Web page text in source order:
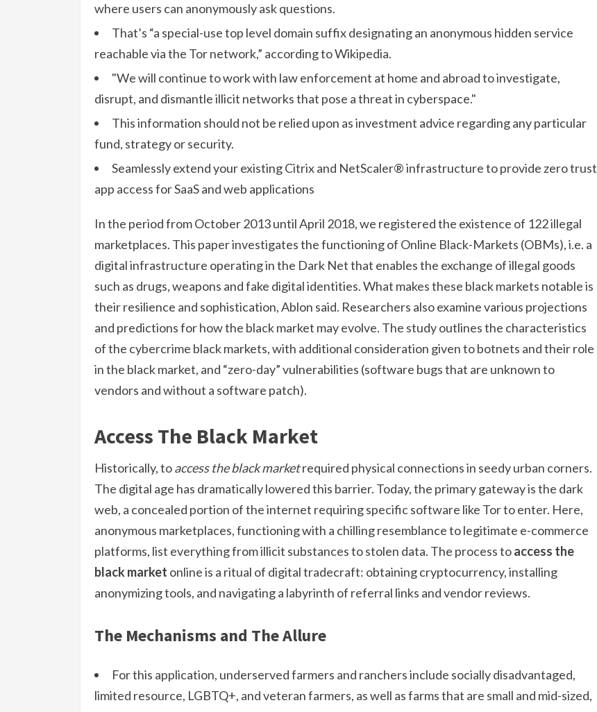
where users can anonymously ask questions.
That’s “a special-use top level domain suffix designating an anonymous hidden service
reachable via the Tor network,” according to Wikipedia.
"We will continue to work with law enforcement at home and abroad to investigate,
disrupt, and dismantle illicit networks that pose a threat in cyberspace."
This information should not be relied upon as investment advice regarding any particular
fund, strategy or security.
Seamlessly extend your existing Citrix and NetScaler® infrastructure to provide zero trust
app access for SaaS and web applications
In the period from October 2013 until April 2018, we registered the existence of 122 illegal
marketplaces. This paper investigates the functioning of Online Black-Markets (OBMs), i.e. a
digital infrastructure operating in the Dark Net that enables the exchange of illegal goods
such as drugs, weapons and fake digital identities. What makes these black markets notable is
their resilience and sophistication, Ablon said. Researchers also examine various projections
and predictions for how the black market may evolve. The study outlines the characteristics
of the cybercrime black markets, with additional consideration given to botnets and their role
in the black market, and “zero-day” vulnerabilities (software bugs that are unknown to
vendors and without a software patch).
Access The Black Market
Historically, toaccess the black marketrequired physical connections in seedy urban corners.
The digital age has dramatically lowered this barrier. Today, the primary gateway is the dark
web, a concealed portion of the internet requiring specific software like Tor to enter. Here,
anonymous marketplaces, functioning with a chilling resemblance to legitimate e-commerce
platforms, list everything from illicit substances to stolen data. The process toaccess the
black market online is a ritual of digital tradecraft: obtaining cryptocurrency, installing
anonymizing tools, and navigating a labyrinth of referral links and vendor reviews.
The Mechanisms and The Allure
For this application, underserved farmers and ranchers include socially disadvantaged,
limited resource, LGBTQ+, and veteran farmers, as well as farms that are small and mid-sized,